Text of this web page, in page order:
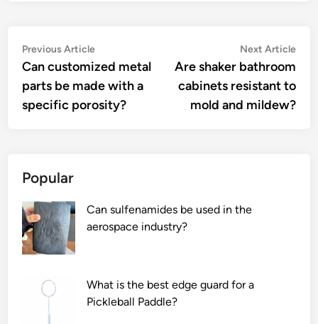
Post
navigation
Previous ArticlePrevious
article:
Can customized metal
parts be made with a
specific porosity?
Next Article
Are shaker bathroom
cabinets resistant to
mold and mildew?
Popular
Can sulfenamides be used in the
aerospace industry?
What is the best edge guard for a
Pickleball Paddle?